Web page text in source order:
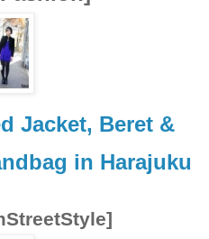
Jacket, Beret &
in Harajuku